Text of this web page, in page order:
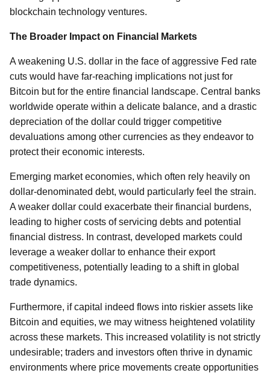
blockchain technology ventures.
The Broader Impact on Financial Markets
A weakening U.S. dollar in the face of aggressive Fed rate
cuts would have far-reaching implications not just for
Bitcoin but for the entire financial landscape. Central banks
worldwide operate within a delicate balance, and a drastic
depreciation of the dollar could trigger competitive
devaluations among other currencies as they endeavor to
protect their economic interests.
Emerging market economies, which often rely heavily on
dollar-denominated debt, would particularly feel the strain.
A weaker dollar could exacerbate their financial burdens,
leading to higher costs of servicing debts and potential
financial distress. In contrast, developed markets could
leverage a weaker dollar to enhance their export
competitiveness, potentially leading to a shift in global
trade dynamics.
Furthermore, if capital indeed flows into riskier assets like
Bitcoin and equities, we may witness heightened volatility
across these markets. This increased volatility is not strictly
undesirable; traders and investors often thrive in dynamic
environments where price movements create opportunities